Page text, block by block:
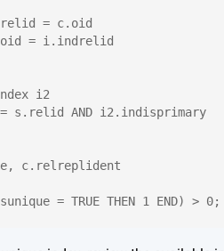
= c.oid
= i.indrelid
i2
AND i2.indisprimary
c.relreplident
= TRUE THEN 1 END) > 0;